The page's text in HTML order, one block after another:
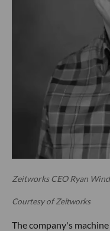
Zeitworks CEO Ryan
Courtesy of Zeitworks
The company's